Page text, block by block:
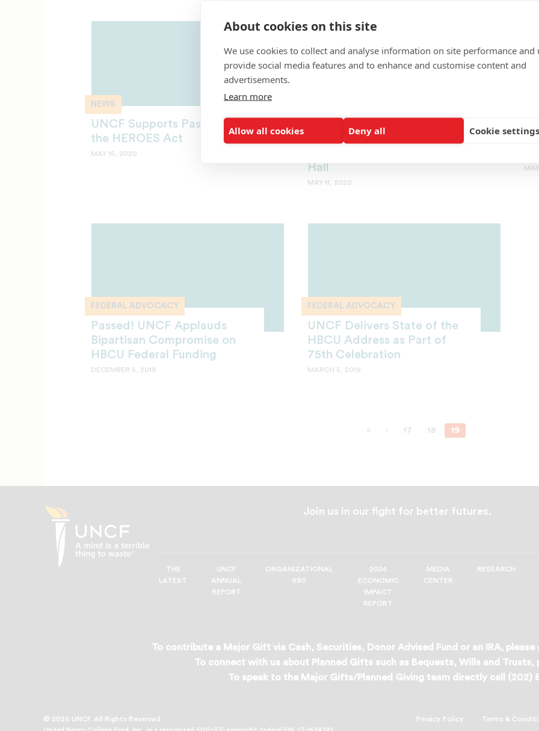
About cookies on this site
We use cookies to collect and analyse information on site performance and
provide social media features and to enhance and customise content and
advertisements.
Learn more
Allow all cookies Deny all Cookie settings
NEWS
UNCF Supports Passage of
the HEROES Act
MAY 15, 2020
National Park Service Awards
Benedict College $500K
Hall
MAY 11, 2020
FEDERAL ADVOCACY
Passed! UNCF Applauds
Bipartisan Compromise on
HBCU Federal Funding
DECEMBER 5, 2019
FEDERAL ADVOCACY
UNCF Delivers State of the
HBCU Address as Part of
75th Celebration
MARCH 5, 2019
« ‹ 17 18 19
Join us in our fight for better futures.
THE
LATEST
UNCF
ANNUAL
REPORT
ORGANIZATIONAL
990
2024
ECONOMIC
IMPACT
REPORT
MEDIA
CENTER
RESEARCH
To contribute a Major Gift via Cash, Securities, Donor Advised Fund or an IRA,
To connect with us about Planned Gifts such as Bequests, Wills and Trusts,
To speak to the Major Gifts/Planned Giving team directly call (202)
© 2026 UNCF. All Rights Reserved Privacy Policy Terms &